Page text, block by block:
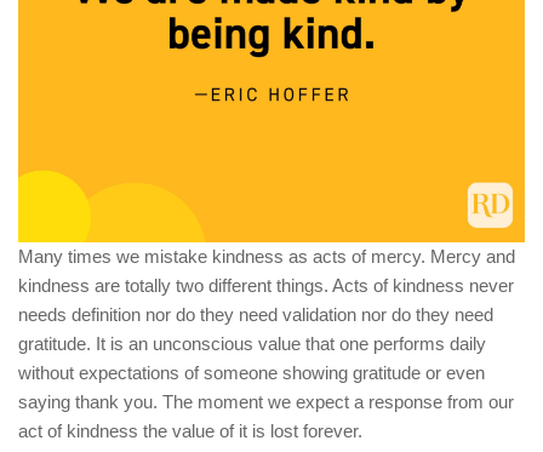
Many times we mistake kindness as acts of mercy. Mercy and
kindness are totally two different things. Acts of kindness never
needs definition nor do they need validation nor do they need
gratitude. It is an unconscious value that one performs daily
without expectations of someone showing gratitude or even
saying thank you. The moment we expect a response from our
act of kindness the value of it is lost forever.